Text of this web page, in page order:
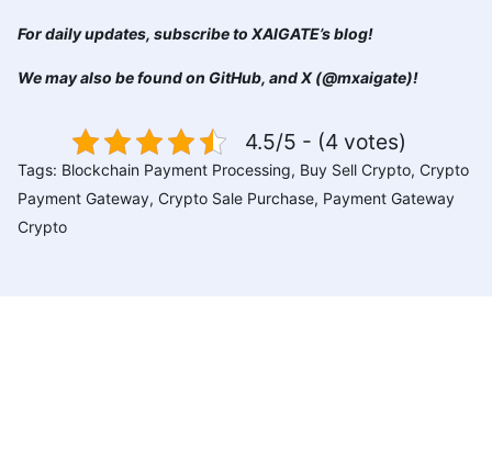
For daily updates, subscribe to XAIGATE’s blog!
We may also be found on GitHub, andX (@mxaigate)!
4.5/5 - (4 votes)
Tags: Blockchain Payment Processing, Buy Sell Crypto, Crypto
Payment Gateway, Crypto Sale Purchase, Payment Gateway
Crypto